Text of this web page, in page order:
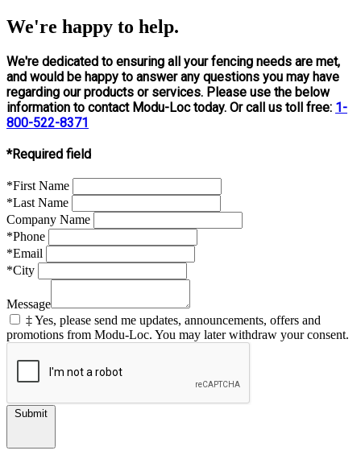
We're happy to help.
We're dedicated to ensuring all your fencing needs are met,
and would be happy to answer any questions you may have
regarding our products or services. Please use the below
information to contact Modu-Loc today. Or call us toll free: 1-
800-522-8371
*Required field
*First Name
*Last Name
Company Name
*Phone
*Email
*City
Message
‡ Yes, please send me updates, announcements, offers and
promotions from Modu-Loc. You may later withdraw your consent.